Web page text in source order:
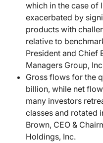
which in the case of
exacerbated by
products with
relative to
President and Chief
Managers Group,
Gross flows for the
billion, while net
many investors
classes and rotated
Brown, CEO &
Holdings, Inc.